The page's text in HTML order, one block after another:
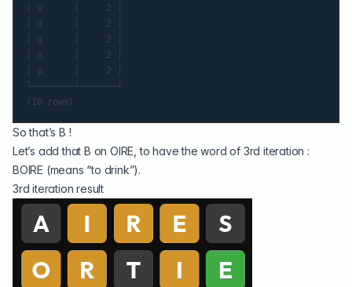
│ v      │     2 │
│ d      │     2 │
│ g      │     2 │
│ n      │     2 │
│ p      │     2 │
└────────┴───────┘
So that’s B !
Let’s add that B on OIRE, to have the word of 3rd iteration :
BOIRE (means “to drink”).
3rd iteration result